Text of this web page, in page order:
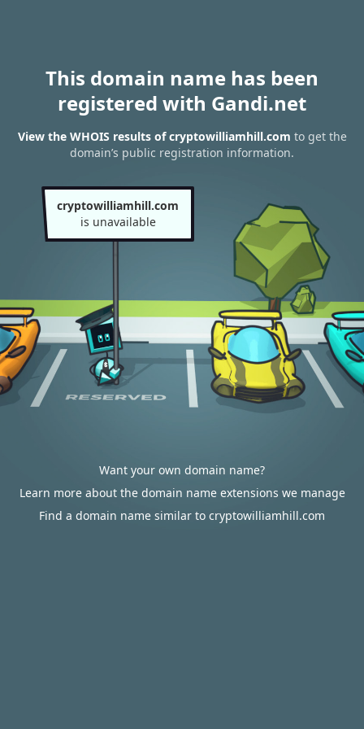
This domain name has been
registered with Gandi.net
View the WHOIS results of cryptowilliamhill.com to get the
domain’s public registration information.
cryptowilliamhill.com
is unavailable
Want your own domain name?
Learn more about the domain name extensions we manage
Find a domain name similar to cryptowilliamhill.com